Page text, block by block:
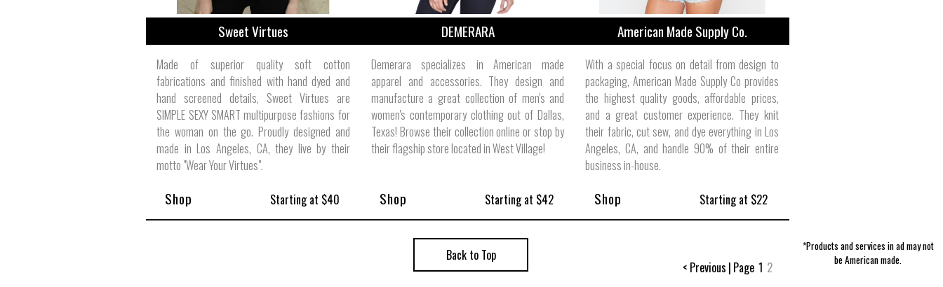
Sweet Virtues
Made of superior quality soft cotton
fabrications and finished with hand dyed and
hand screened details, Sweet Virtues are
SIMPLE SEXY SMART multipurpose fashions for
the woman on the go. Proudly designed and
made in Los Angeles, CA, they live by their
motto "Wear Your Virtues".
DEMERARA
Demerara specializes in American made
apparel and accessories. They design and
manufacture a great collection of men's and
women's contemporary clothing out of Dallas,
Texas! Browse their collection online or stop by
their flagship store located in West Village!
American Made Supply Co.
With a special focus on detail from design to
packaging, American Made Supply Co provides
the highest quality goods, affordable prices,
and a great customer experience. They knit
their fabric, cut sew, and dye everything in Los
Angeles, CA, and handle 90% of their entire
business in-house.
Shop Starting at $40 Shop Starting at $42 Shop Starting at $22
Back to Top
< Previous | Page 1 2
*Products and services in ad may not
be American made.